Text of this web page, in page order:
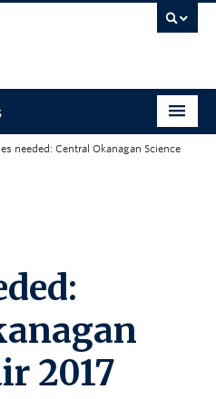
needed: Central Okanagan Science
2017